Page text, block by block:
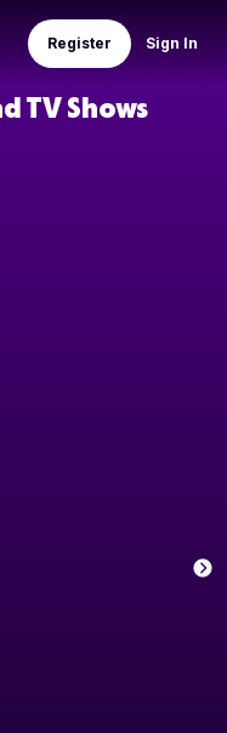
Sign In
Register
TV Shows